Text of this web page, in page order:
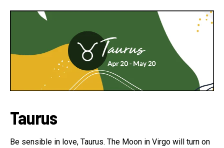
Taurus
Be sensible in love, Taurus. The Moon in Virgo will turn on